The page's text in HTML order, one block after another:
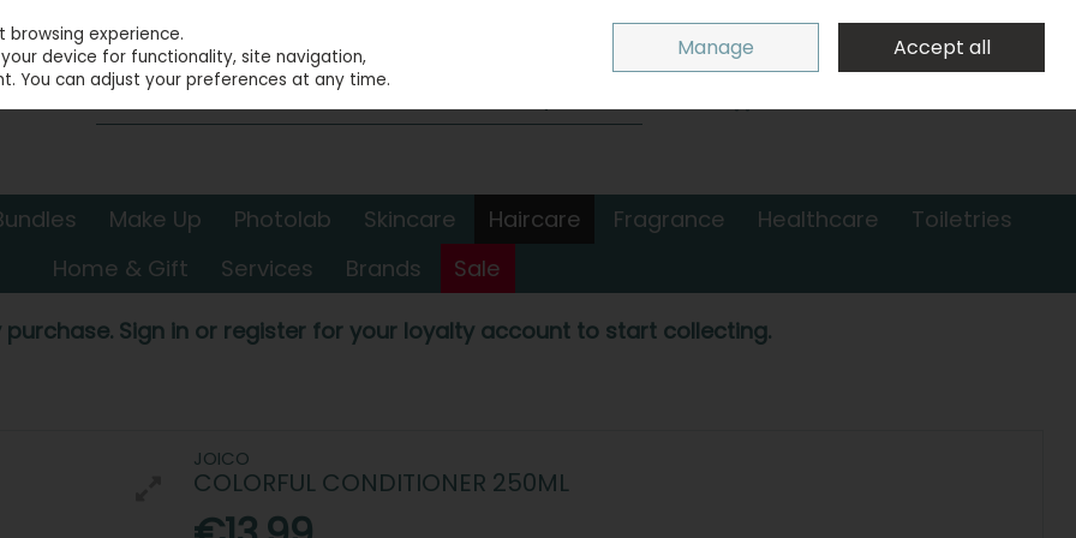
Sign in
0 items - €0.00 Checkout
Make Up Photolab Skincare Haircare Fragrance Healthcare
Toiletries
Home & Gift
Services Brands Sale
purchase. Sign in or register for your loyalty account to start collecting.
JOICO
COLORFUL CONDITIONER 250ML
experience.
device for functionality, site navigation,
You can adjust your preferences at any time.
Manage Accept all